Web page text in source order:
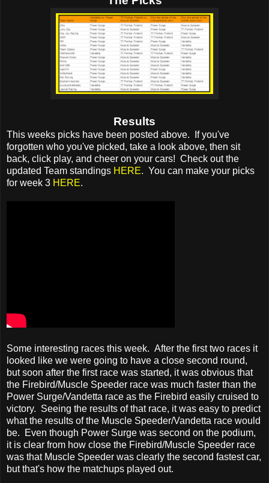
Results
This weeks picks have been posted above. If you've
forgotten who you've picked, take a look above, then sit
back, click play, and cheer on your cars! Check out the
updated Team standings HERE. You can make your picks
for week 3 HERE.
Some interesting races this week. After the first two races it
looked like we were going to have a close second round,
but soon after the first race was started, it was obvious that
the Firebird/Muscle Speeder race was much faster than the
Power Surge/Vandetta race as the Firebird easily cruised to
victory. Seeing the results of that race, it was easy to predict
what the results of the Muscle Speeder/Vandetta race would
be. Even though Power Surge was second on the podium,
it is clear from how close the Firebird/Muscle Speeder race
was that Muscle Speeder was clearly the second fastest car,
but that's how the matchups played out.